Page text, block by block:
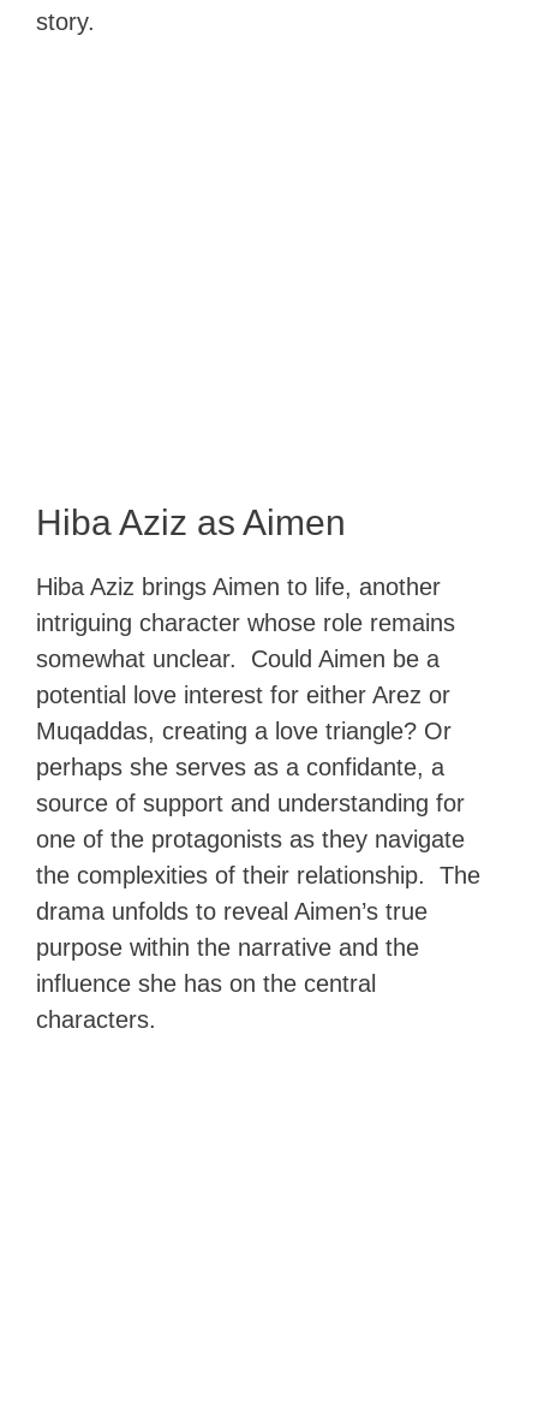
story.
Hiba Aziz as Aimen
Hiba Aziz brings Aimen to life, another
intriguing character whose role remains
somewhat unclear. Could Aimen be a
potential love interest for either Arez or
Muqaddas, creating a love triangle? Or
perhaps she serves as a confidante, a
source of support and understanding for
one of the protagonists as they navigate
the complexities of their relationship. The
drama unfolds to reveal Aimen’s true
purpose within the narrative and the
influence she has on the central
characters.